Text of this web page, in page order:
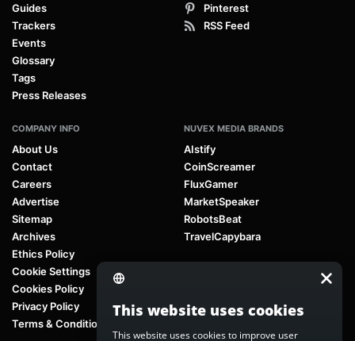
Guides
Trackers
Events
Glossary
Tags
Press Releases
Pinterest
RSS Feed
COMPANY INFO
About Us
Contact
Careers
Advertise
Sitemap
Archives
Ethics Policy
Cookie Settings
Cookies Policy
Privacy Policy
Terms & Conditions
NUVEX MEDIA BRANDS
AIstify
CoinScreamer
FluxGamer
MarketSpeaker
RobotsBeat
TravelCapybara
This website uses cookies
This website uses cookies to improve user